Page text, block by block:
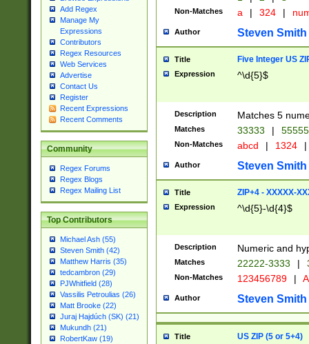
Add Regex
Manage My
Expressions
Contributors
Regex Resources
Web Services
Advertise
Contact Us
Register
Recent Expressions
Recent Comments
Community
Regex Forums
Regex Blogs
Regex Mailing List
Top Contributors
Michael Ash (55)
Steven Smith (42)
Matthew Harris (35)
tedcambron (29)
PJWhitfield (28)
Vassilis Petroulias (26)
Matt Brooke (22)
Juraj Hajdúch (SK) (21)
Mukundh (21)
RobertKaw (19)
Non-Matches a | 324 |
Author Steven Smith
Title Five Integer US
Expression ^\d{5}$
Description Matches 5
Matches 33333 |
Non-Matches abcd | 1324 |
Author Steven Smith
Title ZIP+4 - XXXXX-
Expression ^\d{5}-\d{4}$
Description Numeric and
Matches 22222-3333 |
Non-Matches 123456789 |
Author Steven Smith
Title US ZIP (5 or 5+4)